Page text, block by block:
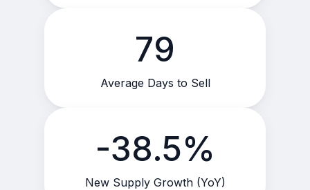
79
Average Days to Sell
-38.5%
New Supply Growth (YoY)